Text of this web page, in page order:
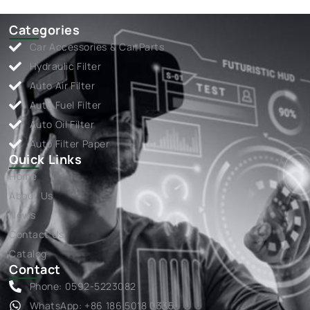
Categories
Car Accessories & Car Parts
Hydraulic Filter
Auto Air Filter
Auto Fuel Filter
Auto Oil Filter
Auto Filter Paper
Quick Links
Home
About Us
News
Contact Us
Catalog
Contact
Phone: 0592-5223082
WhatsApp: +86 186 5018 0335